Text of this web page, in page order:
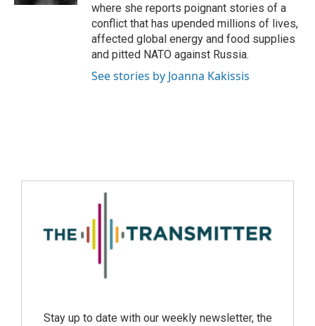
where she reports poignant stories of a
conflict that has upended millions of lives,
affected global energy and food supplies
and pitted NATO against Russia.
See stories by Joanna Kakissis
Stay up to date with our weekly newsletter, the